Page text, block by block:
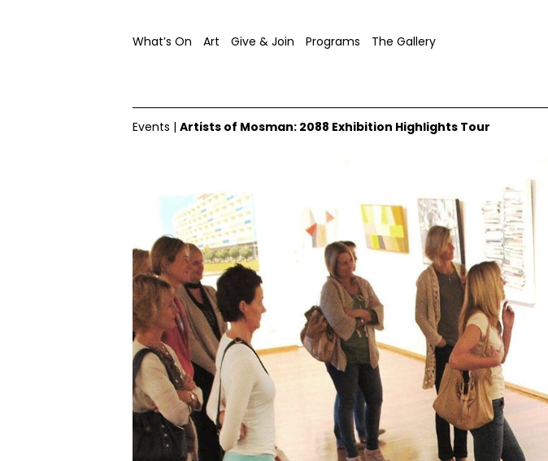
What’s On Art Give & Join Programs The Gallery
Events |Artists of Mosman: 2088 Exhibition Highlights Tour